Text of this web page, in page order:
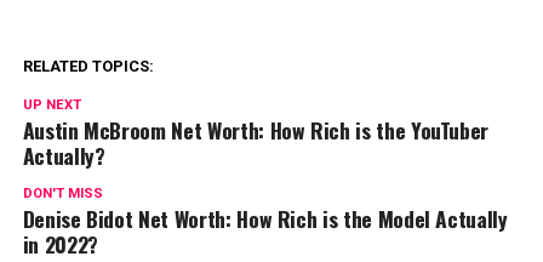
RELATED TOPICS:
UP NEXT
Austin McBroom Net Worth: How Rich is the YouTuber
Actually?
DON'T MISS
Denise Bidot Net Worth: How Rich is the Model Actually
in 2022?